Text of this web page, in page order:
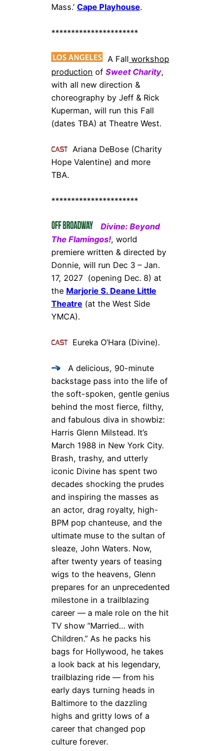
Mass.’ Cape Playhouse.
**********************
A Fall workshop
production of Sweet Charity,
with all new direction &
choreography by Jeff & Rick
Kuperman, will run this Fall
(dates TBA) at Theatre West.
Ariana DeBose (Charity
Hope Valentine) and more
TBA.
**********************
Divine: Beyond
The Flamingos!, world
premiere written & directed by
Donnie, will run Dec 3 – Jan.
17, 2027 (opening Dec. 8) at
the Marjorie S. Deane Little
Theatre (at the West Side
YMCA).
Eureka O’Hara (Divine).
A delicious, 90-minute
backstage pass into the life of
the soft-spoken, gentle genius
behind the most fierce, filthy,
and fabulous diva in showbiz:
Harris Glenn Milstead. It’s
March 1988 in New York City.
Brash, trashy, and utterly
iconic Divine has spent two
decades shocking the prudes
and inspiring the masses as
an actor, drag royalty, high-
BPM pop chanteuse, and the
ultimate muse to the sultan of
sleaze, John Waters. Now,
after twenty years of teasing
wigs to the heavens, Glenn
prepares for an unprecedented
milestone in a trailblazing
career — a male role on the hit
TV show “Married… with
Children.” As he packs his
bags for Hollywood, he takes
a look back at his legendary,
trailblazing ride — from his
early days turning heads in
Baltimore to the dazzling
highs and gritty lows of a
career that changed pop
culture forever.